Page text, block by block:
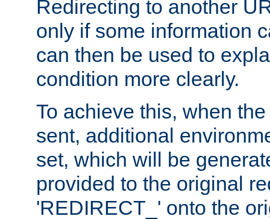
Redirecting to another
only if some information
can then be used to
condition more clearly.
To achieve this, when
sent, additional
set, which will be
provided to the original
'REDIRECT_' onto the